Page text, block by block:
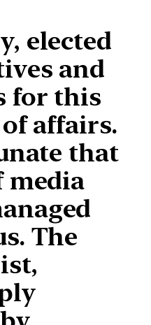
elected
and
for this
affairs.
that
media
The